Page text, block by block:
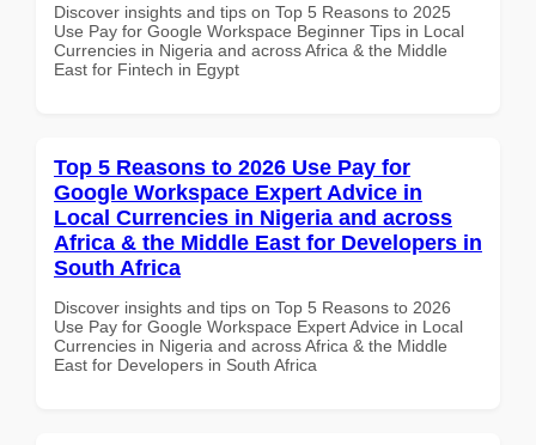
Discover insights and tips on Top 5 Reasons to 2025
Use Pay for Google Workspace Beginner Tips in Local
Currencies in Nigeria and across Africa & the Middle
East for Fintech in Egypt
Top 5 Reasons to 2026 Use Pay for
Google Workspace Expert Advice in
Local Currencies in Nigeria and across
Africa & the Middle East for Developers in
South Africa
Discover insights and tips on Top 5 Reasons to 2026
Use Pay for Google Workspace Expert Advice in Local
Currencies in Nigeria and across Africa & the Middle
East for Developers in South Africa